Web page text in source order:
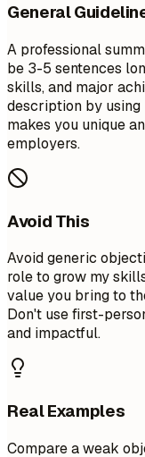
General
A professional
be 3-5 sentences
skills, and major
description by using
makes you unique
employers.
Avoid This
Avoid generic
role to grow my
value you bring to
Don't use first-
and impactful.
Real Examples
Compare a weak